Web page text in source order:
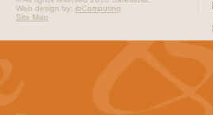
Web design by: ibComputing
Site Map